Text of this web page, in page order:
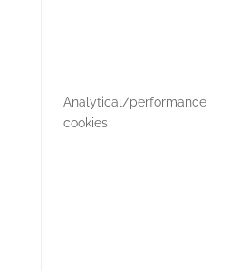
Analytical/performance
cookies